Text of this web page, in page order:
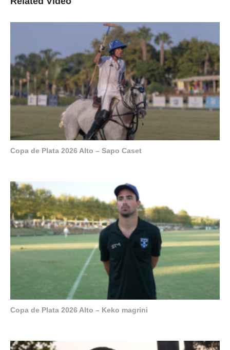
Copa de Plata 2026 Alto – Sapo Caset
Copa de Plata 2026 Alto – Keko magrini